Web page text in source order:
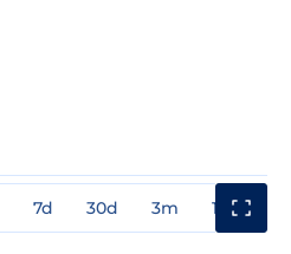
7d 30d 3m 1y